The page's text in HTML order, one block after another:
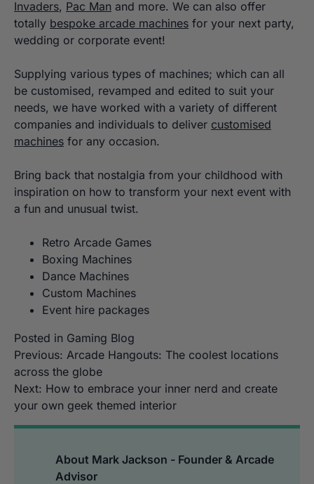
Invaders, Pac Man and more. We can also offer
totally bespoke arcade machines for your next party,
wedding or corporate event!
Supplying various types of machines; which can all
be customised, revamped and edited to suit your
needs, we have worked with a variety of different
companies and individuals to deliver customised
machines for any occasion.
Bring back that nostalgia from your childhood with
inspiration on how to transform your next event with
a fun and unusual twist.
Retro Arcade Games
Boxing Machines
Dance Machines
Custom Machines
Event hire packages
Posted in Gaming Blog
Post
navigation
Previous: Arcade Hangouts: The coolest locations
across the globe
Next: How to embrace your inner nerd and create
your own geek themed interior
About Mark Jackson - Founder & Arcade
Advisor